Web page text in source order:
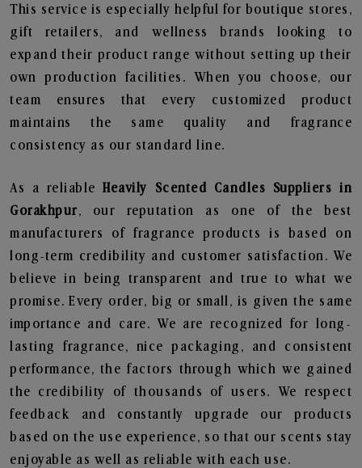
This service is especially helpful for boutique stores,
gift retailers, and wellness brands looking to
expand their product range without setting up their
own production facilities. When you choose, our
team ensures that every customized product
maintains the same quality and fragrance
consistency as our standard line.
As a reliableHeavily Scented Candles Suppliers in
Gorakhpur, our reputation as one of the best
manufacturers of fragrance products is based on
long-term credibility and customer satisfaction. We
believe in being transparent and true to what we
promise. Every order, big or small, is given the same
importance and care. We are recognized for long-
lasting fragrance, nice packaging, and consistent
performance, the factors through which we gained
the credibility of thousands of users. We respect
feedback and constantly upgrade our products
based on the use experience, so that our scents stay
enjoyable as well as reliable with each use.